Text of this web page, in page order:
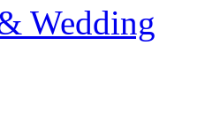
Wedding